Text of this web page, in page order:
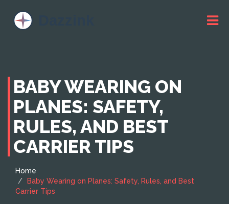
BABY WEARING ON
PLANES: SAFETY,
RULES, AND BEST
CARRIER TIPS
Home
Baby Wearing on Planes: Safety, Rules, and Best
Carrier Tips